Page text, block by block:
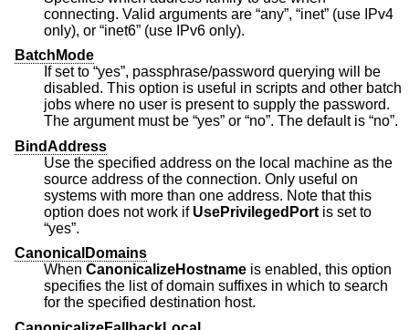
connecting. Valid arguments are “any”, “inet” (use IPv4
only), or “inet6” (use IPv6 only).
BatchMode
If set to “yes”, passphrase/password querying will be
disabled. This option is useful in scripts and other batch
jobs where no user is present to supply the password.
The argument must be “yes” or “no”. The default is “no”.
BindAddress
Use the specified address on the local machine as the
source address of the connection. Only useful on
systems with more than one address. Note that this
option does not work if UsePrivilegedPort is set to
“yes”.
CanonicalDomains
When CanonicalizeHostname is enabled, this option
specifies the list of domain suffixes in which to search
for the specified destination host.